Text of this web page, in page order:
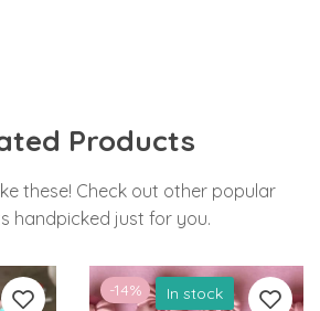
Products
these! Check out other popular
handpicked just for you.
-14% In stock